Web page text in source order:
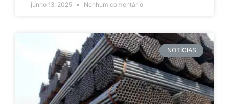
junho 13, 2025 Nenhum comentário
NOTÍCIAS